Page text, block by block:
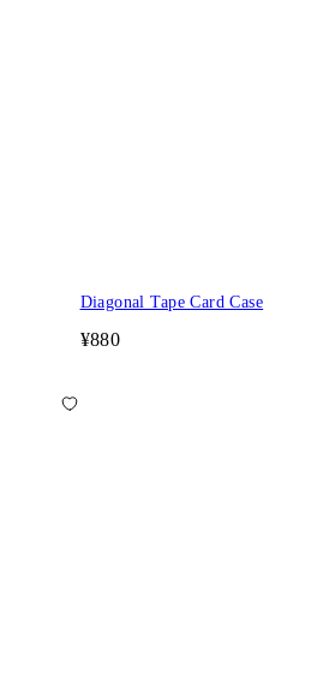
Diagonal Tape Card Case
¥880